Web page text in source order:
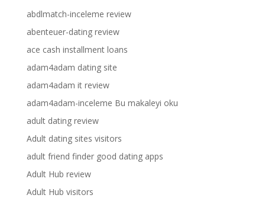
abdlmatch-inceleme review
abenteuer-dating review
ace cash installment loans
adam4adam dating site
adam4adam it review
adam4adam-inceleme Bu makaleyi oku
adult dating review
Adult dating sites visitors
adult friend finder good dating apps
Adult Hub review
Adult Hub visitors